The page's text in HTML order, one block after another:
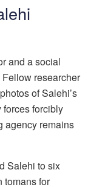
and a social
researcher
of Salehi’s
forces forcibly
agency remains
Salehi to six
tomans for